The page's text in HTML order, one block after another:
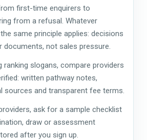
first-time enquirers to
from a refusal. Whatever
same principle applies: decisions
documents, not sales pressure.
slogans, compare providers
written pathway notes,
sources and transparent fee terms.
ask for a sample checklist
draw or assessment
after you sign up.